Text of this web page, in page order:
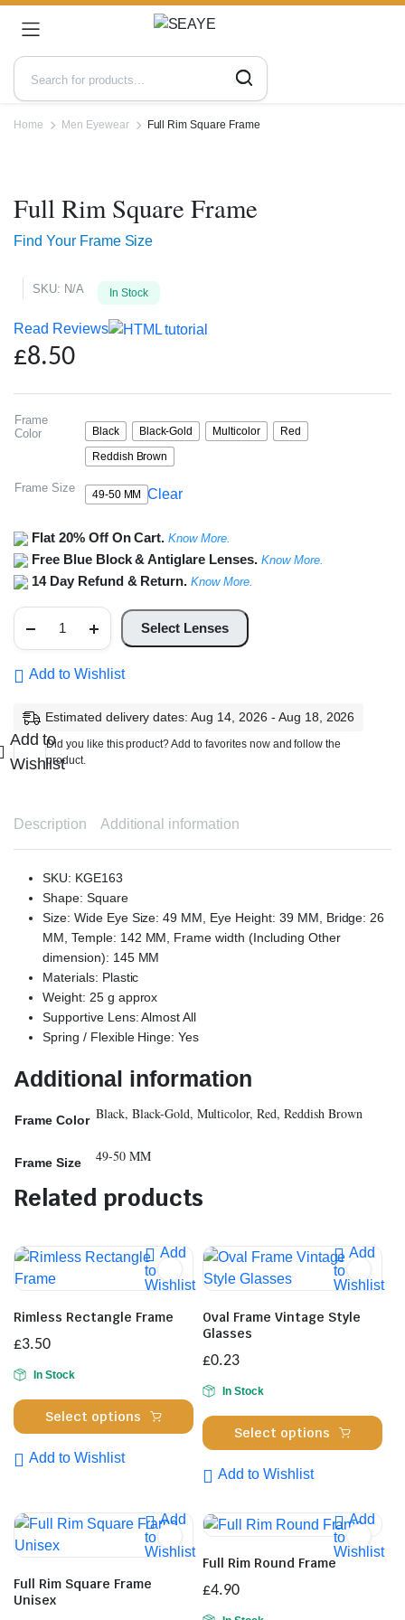
Home Men Eyewear Full Rim Square Frame
Full Rim Square Frame
Find Your Frame Size
SKU: N/A In Stock
Read Reviews
£8.50
Frame
Color
Black Black-Gold Multicolor
Red
Reddish Brown
Frame Size 49-50 MM Clear
Flat 20% Off On Cart.Know More.
Free Blue Block & Antiglare Lenses. Know More.
14 Day Refund & Return.Know More.
Rim
Frame
quantity
Select Lenses
Add to Wishlist
Estimated delivery dates: Aug 14, 2026 - Aug 18, 2026
Did you like this product? Add to favorites now and follow the
product.
Add to
Wishlist
Description Additional information
SKU: KGE163
Shape: Square
Size: Wide Eye Size: 49 MM, Eye Height: 39 MM, Bridge: 26
MM, Temple: 142 MM, Frame width (Including Other
dimension): 145 MM
Materials: Plastic
Weight: 25 g approx
Supportive Lens: Almost All
Spring / Flexible Hinge: Yes
Additional information
Frame Color Black, Black-Gold, Multicolor, Red, Reddish Brown
Frame Size 49-50 MM
Related products
Add
to
Wishlist
Rimless Rectangle Frame
£3.50
In Stock
Select options
This
product
has
multiple
The
may
be
Add to Wishlist
Add
to
Wishlist
Oval Frame Vintage Style
Glasses
£0.23
In Stock
Select options
Add to Wishlist
Add
to
Wishlist
Full Rim Square Frame
Unisex
Add
to
Wishlist
Full Rim Round Frame
£4.90